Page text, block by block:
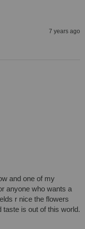
7 years ago
and one of my
anyone who wants a
r nice the flowers
taste is out of this world.